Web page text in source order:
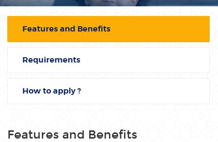
Features and Benefits
Requirements
How to apply ?
Features and Benefits